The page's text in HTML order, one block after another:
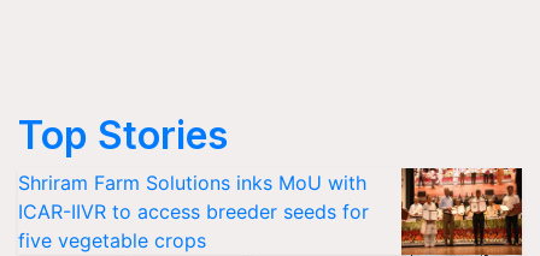
Top Stories
Shriram Farm Solutions inks MoU with
ICAR-IIVR to access breeder seeds for
five vegetable crops